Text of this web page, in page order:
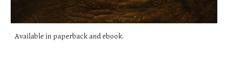
Available in paperback and ebook.